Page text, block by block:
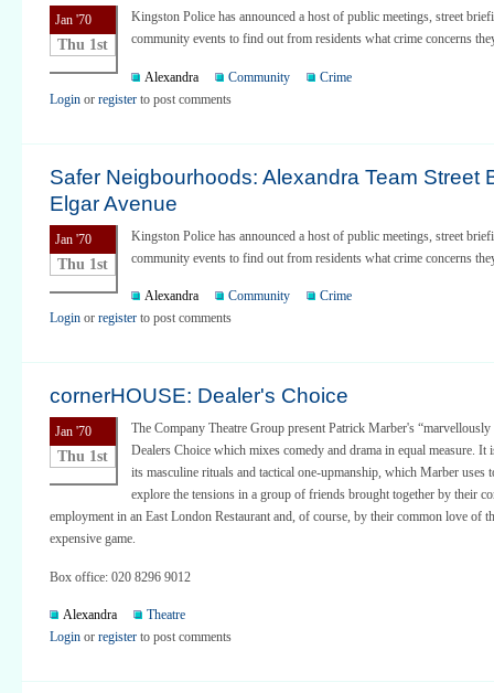
Jan '70
Thu 1st
Kingston Police has announced a host of public meetings, street
community events to find out from residents what crime concerns
Alexandra Community
Crime
Login or register to post comments
Safer Neigbourhoods: Alexandra Team Street
Elgar Avenue
Jan '70
Thu 1st
Kingston Police has announced a host of public meetings, street
community events to find out from residents what crime concerns
Alexandra Community
Crime
Login or register to post comments
cornerHOUSE: Dealer's Choice
Jan '70
Thu 1st
The Company Theatre Group present Patrick Marber's “marvellously
Dealers Choice which mixes comedy and drama in equal measure. It
its masculine rituals and tactical one-upmanship, which Marber uses
explore the tensions in a group of friends brought together by their
employment in an East London Restaurant and, of course, by their common love of
expensive game.
Box office: 020 8296 9012
Alexandra
Theatre
Login or register to post comments